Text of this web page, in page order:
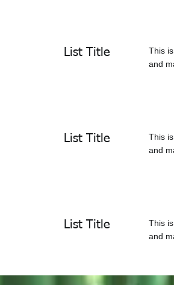
List Title
This
and
List Title
This
and
List Title
This
and